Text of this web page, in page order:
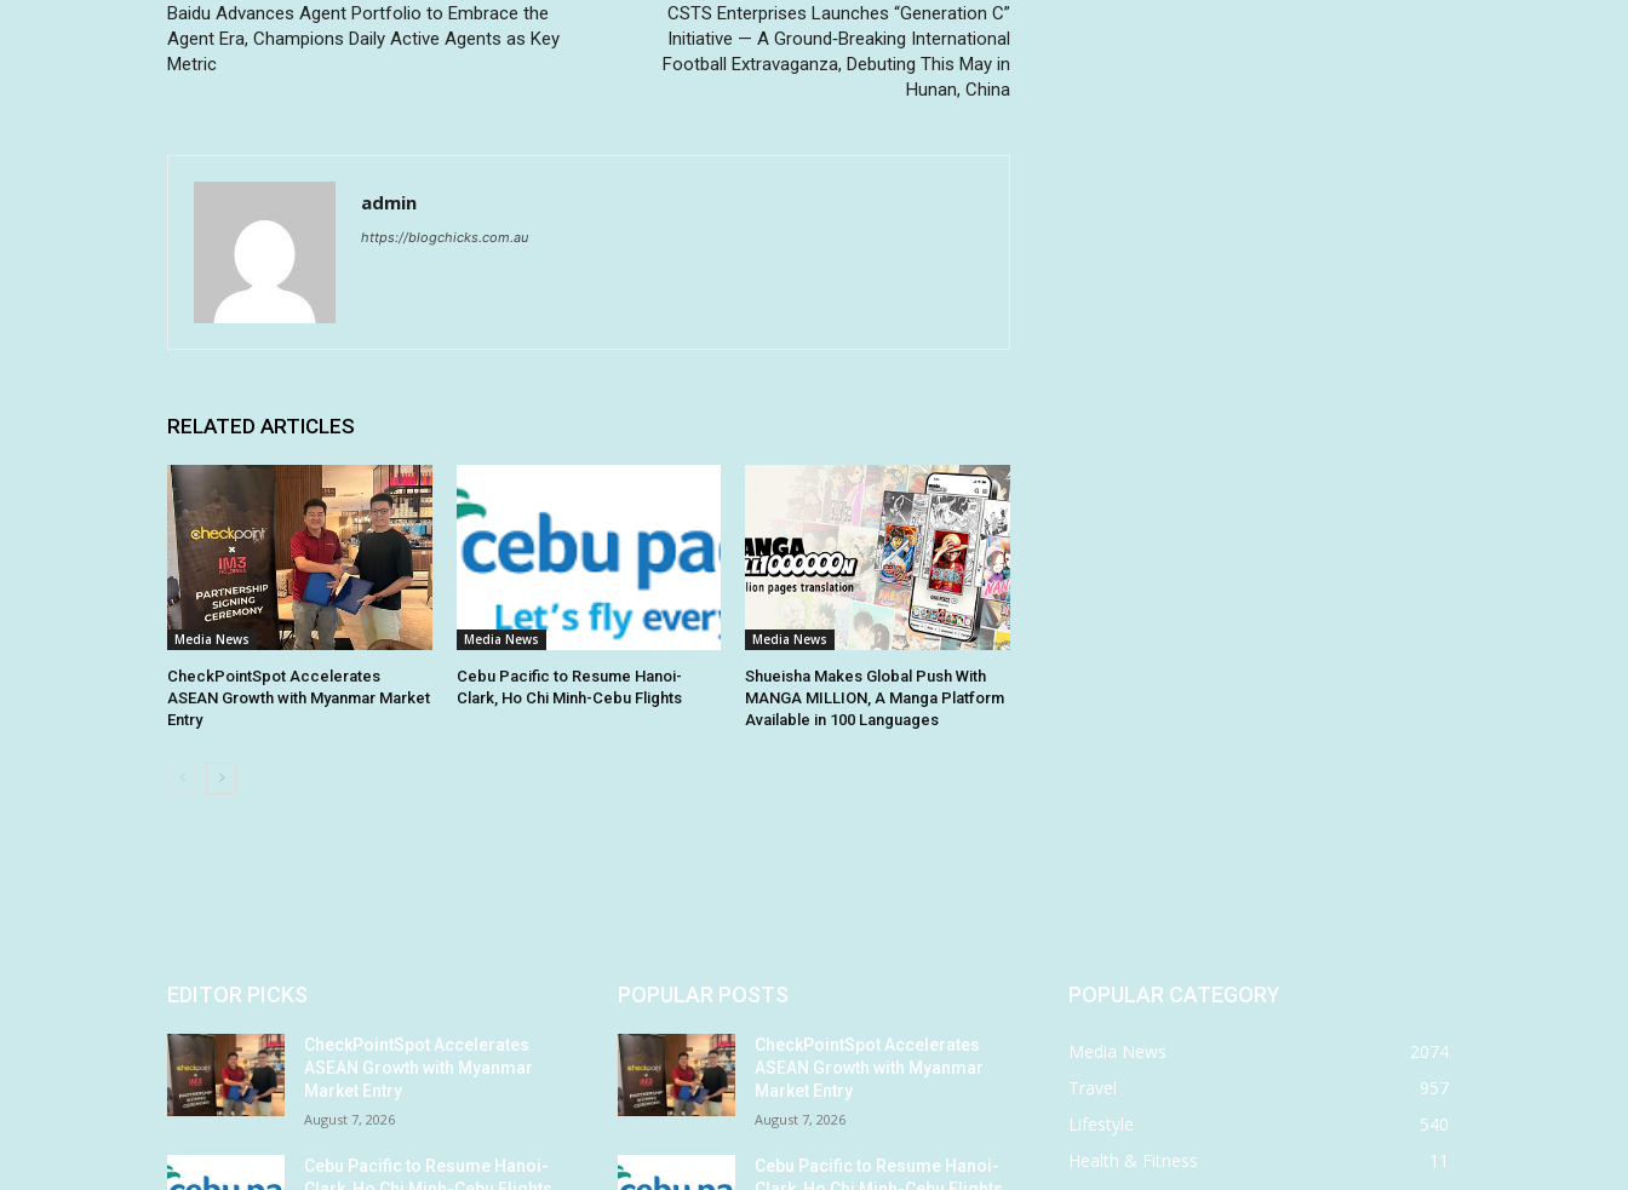
Baidu Advances Agent Portfolio to Embrace the
Agent Era, Champions Daily Active Agents as Key
Metric
CSTS Enterprises Launches “Generation C”
Initiative — A Ground‑Breaking International
Football Extravaganza, Debuting This May in
Hunan, China
admin
https://blogchicks.com.au
RELATED ARTICLES
Media News
CheckPointSpot Accelerates
ASEAN Growth with Myanmar Market
Entry
Media News
Cebu Pacific to Resume Hanoi-
Clark, Ho Chi Minh-Cebu Flights
Media News
Shueisha Makes Global Push With
MANGA MILLION, A Manga Platform
Available in 100 Languages
EDITOR PICKS
CheckPointSpot Accelerates
ASEAN Growth with Myanmar
Market Entry
August 7, 2026
Cebu Pacific to Resume Hanoi-
POPULAR POSTS
CheckPointSpot Accelerates
ASEAN Growth with Myanmar
Market Entry
August 7, 2026
Cebu Pacific to Resume Hanoi-
POPULAR CATEGORY
Media News
2074
Travel
957
Lifestyle
540
Health & Fitness
11